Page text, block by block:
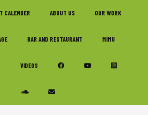
CALENDER ABOUT US OUR WORK
BAR AND RESTAURANT MIMU
VIDEOS